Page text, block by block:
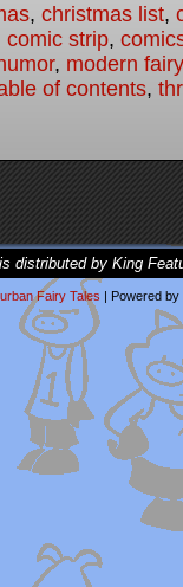
, christmas list,
comic strip,
, modern
of contents,
distributed by King
Fairy Tales | Powered by